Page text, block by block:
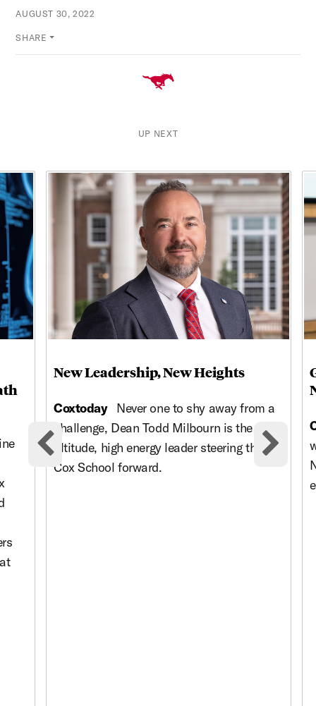
AUGUST 30, 2022
SHARE
UP NEXT
This is a carousel with rotating cards. Use the previous and
Previous cards
New Leadership, New Heights
Coxtoday Never one to shy away from a
challenge, Dean Todd Milbourn is the high-
altitude, high energy leader steering the
Cox School forward.